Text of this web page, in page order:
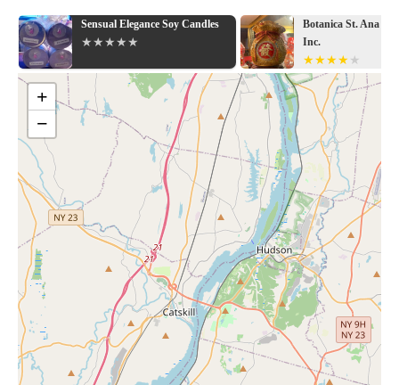
Sensual Elegance Soy Candles
Botanica St. Ana &
Inc.
+
−